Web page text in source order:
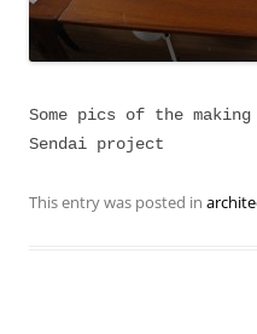
Some pics of the
Sendai project
This entry was posted in